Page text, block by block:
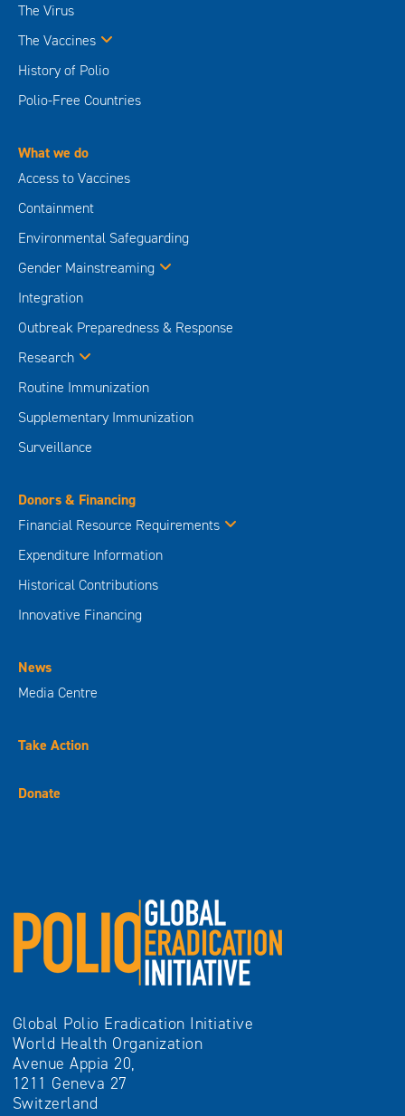
The Virus
The Vaccines
History of Polio
Polio-Free Countries
What we do
Access to Vaccines
Containment
Environmental Safeguarding
Gender Mainstreaming
Integration
Outbreak Preparedness & Response
Research
Routine Immunization
Supplementary Immunization
Surveillance
Donors & Financing
Financial Resource Requirements
Expenditure Information
Historical Contributions
Innovative Financing
News
Media Centre
Take Action
Donate
Global Polio Eradication Initiative
World Health Organization
Avenue Appia 20,
1211 Geneva 27
Switzerland